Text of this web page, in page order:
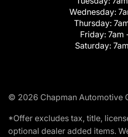
Wednesday:
Thursday:
Friday: 7am
Saturday:
© 2026 Chapman Automotive
*Offer excludes tax, title,
optional dealer added items.